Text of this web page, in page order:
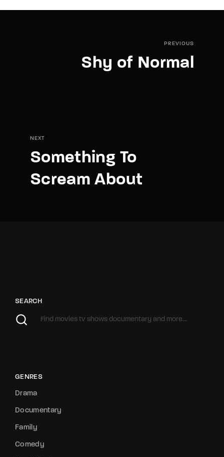
PREVIOUS
Shy of Normal
NEXT
Something To
Scream About
SEARCH
GENRES
Drama
Documentary
Family
Comedy